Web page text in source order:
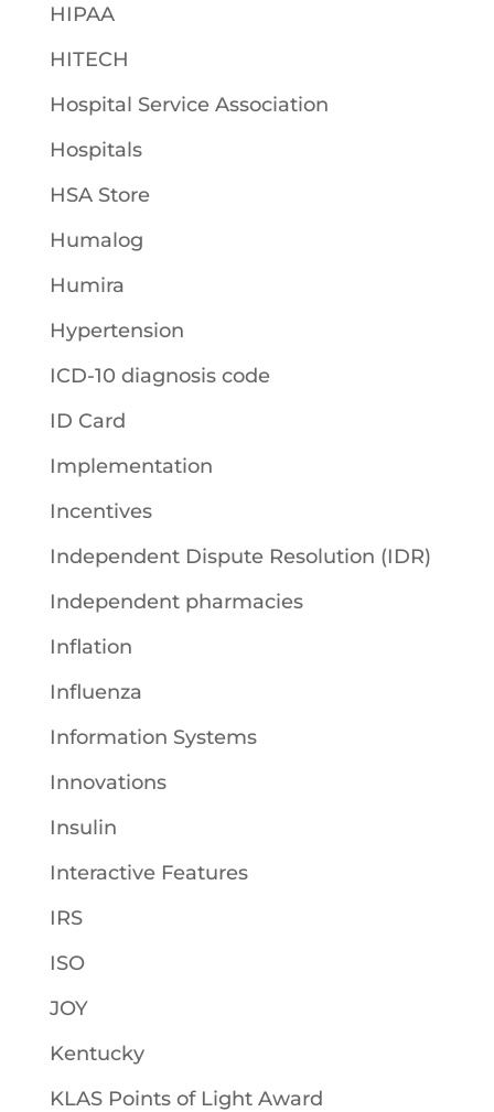
HIPAA
HITECH
Hospital Service Association
Hospitals
HSA Store
Humalog
Humira
Hypertension
ICD-10 diagnosis code
ID Card
Implementation
Incentives
Independent Dispute Resolution (IDR)
Independent pharmacies
Inflation
Influenza
Information Systems
Innovations
Insulin
Interactive Features
IRS
ISO
JOY
Kentucky
KLAS Points of Light Award